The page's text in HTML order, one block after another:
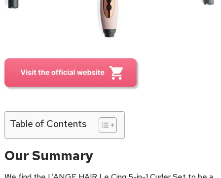
Table of Contents
Our Summary